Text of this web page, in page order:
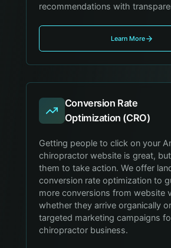
recommendations with
Learn More
Conversion Rate
Optimization (CRO)
Getting people to click on your
chiropractor website is great,
them to take action. We offer
conversion rate optimization to
more conversions from website
whether they arrive organically
targeted marketing campaigns
chiropractor business.